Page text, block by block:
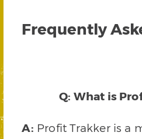
Frequently
Q: What is
A: Profit Trakker is a